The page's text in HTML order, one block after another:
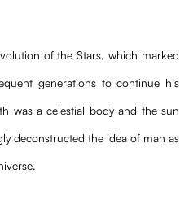
of the Stars, which marked
generations to continue his
was a celestial body and the sun
deconstructed the idea of man as